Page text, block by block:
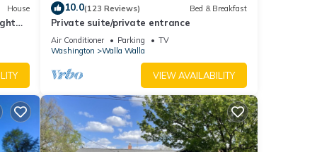
·
it to
If
House 10.0(123 Reviews) Bed & Breakfast
Private suite/private entrance
Air Conditioner Parking
TV
Washington
Walla Walla
VIEW AVAILABILITY